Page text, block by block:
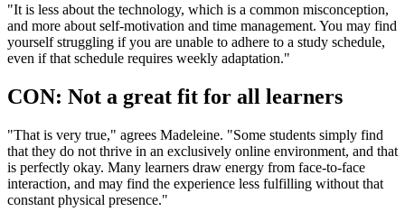
"It is less about the technology, which is a common misconception,
and more about self-motivation and time management. You may find
yourself struggling if you are unable to adhere to a study schedule,
even if that schedule requires weekly adaptation."
CON: Not a great fit for all learners
"That is very true," agrees Madeleine. "Some students simply find
that they do not thrive in an exclusively online environment, and that
is perfectly okay. Many learners draw energy from face-to-face
interaction, and may find the experience less fulfilling without that
constant physical presence."